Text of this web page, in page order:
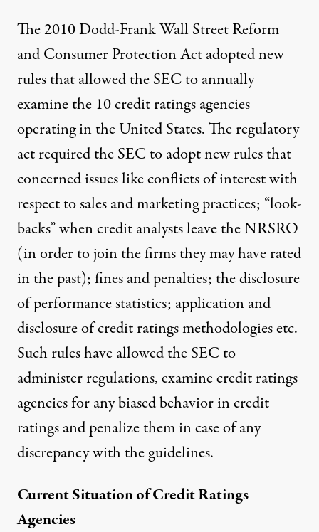
The 2010 Dodd-Frank Wall Street Reform
and Consumer Protection Act adopted new
rules that allowed theSECto annually
examine the 10 credit ratings agencies
operating in the United States. The regulatory
act required the SEC to adopt new rules that
concerned issues like conflicts of interest with
respect to sales and marketing practices; “look-
backs” when credit analysts leave the NRSRO
(in order to join the firms they may have rated
in the past); fines and penalties; the disclosure
of performance statistics; application and
disclosure of credit ratings methodologies etc.
Such rules have allowed the SEC to
administer regulations, examine credit ratings
agencies for any biased behavior in credit
ratings and penalize them in case of any
discrepancy with the guidelines.
Current Situation of Credit Ratings
Agencies